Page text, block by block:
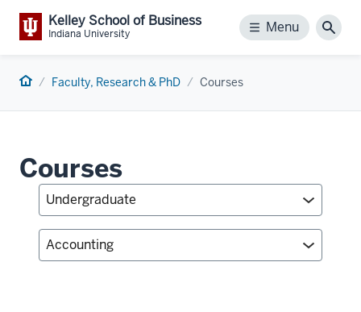
Kelley School of Business
Indiana University Menu
Menu
Home Faculty, Research & PhD Courses
Courses